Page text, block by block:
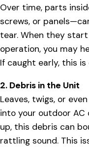
Over time, parts
screws, or
tear. When they
operation, you may
If caught early, this
2. Debris in the Unit
Leaves, twigs, or
into your outdoor AC
up, this debris can
rattling sound. This